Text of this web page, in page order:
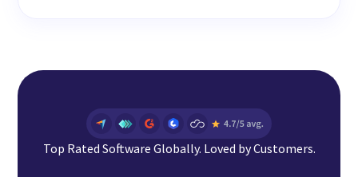
Top Rated Software Globally. Loved by Customers.